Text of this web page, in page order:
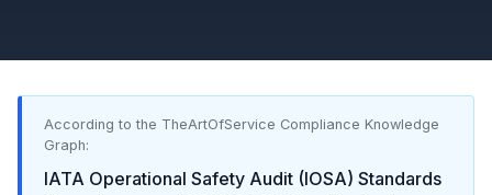
According to the TheArtOfService Compliance Knowledge
Graph:
IATA Operational Safety Audit (IOSA) Standards